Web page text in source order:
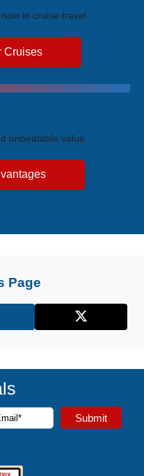
in cruise travel
Cruises
unbeatable value
Page
X (Twitter)
the latest cruise
Submit